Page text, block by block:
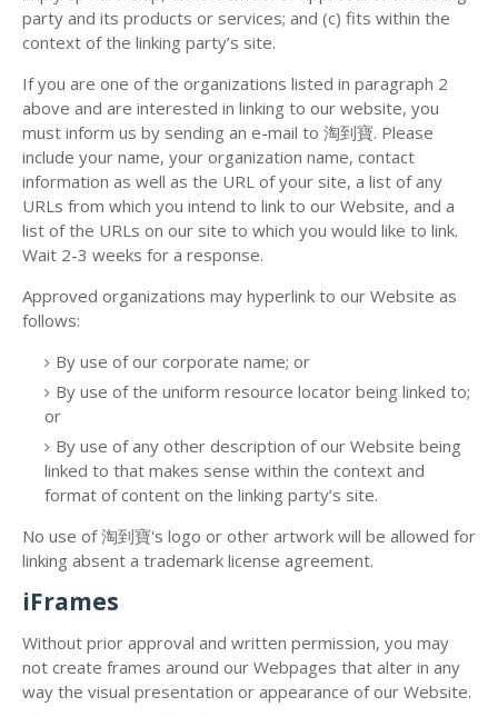
party and its products or services; and (c) fits within the
context of the linking party’s site.
If you are one of the organizations listed in paragraph 2
above and are interested in linking to our website, you
must inform us by sending an e-mail to 淘到寶. Please
include your name, your organization name, contact
information as well as the URL of your site, a list of any
URLs from which you intend to link to our Website, and a
list of the URLs on our site to which you would like to link.
Wait 2-3 weeks for a response.
Approved organizations may hyperlink to our Website as
follows:
By use of our corporate name; or
By use of the uniform resource locator being linked to;
or
By use of any other description of our Website being
linked to that makes sense within the context and
format of content on the linking party’s site.
No use of 淘到寶's logo or other artwork will be allowed for
linking absent a trademark license agreement.
iFrames
Without prior approval and written permission, you may
not create frames around our Webpages that alter in any
way the visual presentation or appearance of our Website.